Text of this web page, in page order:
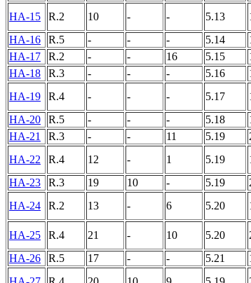
HA-15
R.2 10 - - 5.13
HA-16
R.5 - - - 5.14
HA-17
R.2 - - 16 5.15
HA-18
R.3 - - - 5.16
HA-19
R.4 - - - 5.17
HA-20
R.5 - - - 5.18
HA-21
R.3 - - 11 5.19
HA-22
R.4 12 - 1 5.19
HA-23
R.3 19 10 - 5.19
HA-24
R.2 13 - 6 5.20
HA-25
R.4 21 - 10 5.20
HA-26
R.5 17 - - 5.21